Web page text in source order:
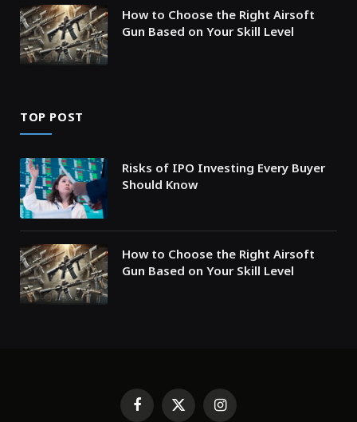
How to Choose the Right Airsoft
Gun Based on Your Skill Level
TOP POST
Risks of IPO Investing Every Buyer
Should Know
How to Choose the Right Airsoft
Gun Based on Your Skill Level
Facebook
X
Instagram